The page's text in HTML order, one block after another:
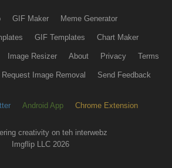
GIF Maker Meme Generator
GIF Templates Chart Maker
Image Resizer About Privacy Terms
Request Image Removal Send Feedback
Android App Chrome Extension
creativity on teh interwebz
Imgflip LLC 2026